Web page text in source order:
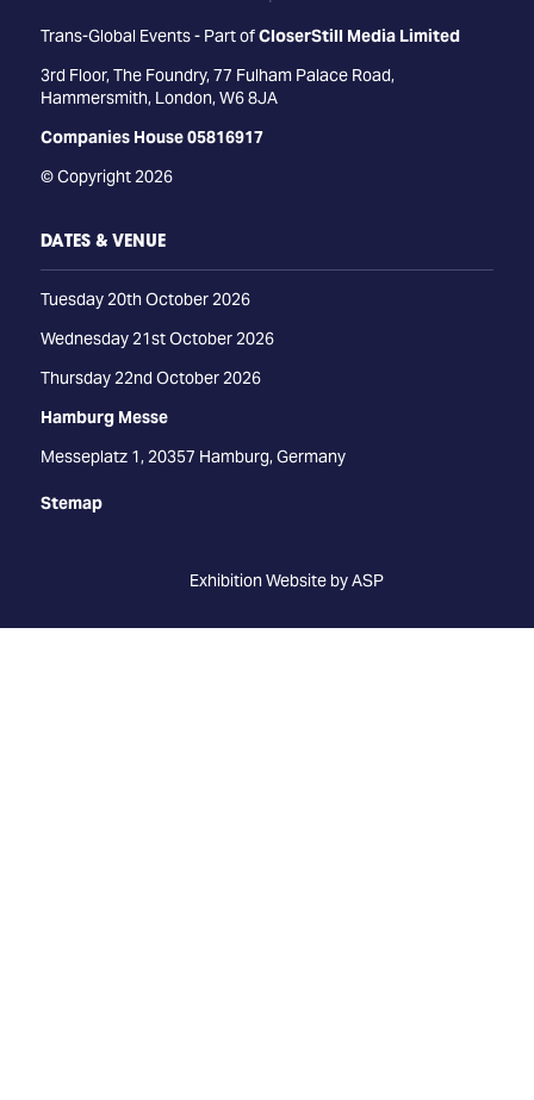
Trans-Global Events - Part ofCloserStill Media Limited
3rd Floor, The Foundry, 77 Fulham Palace Road,
Hammersmith, London, W6 8JA
Companies House 05816917
© Copyright 2026
DATES & VENUE
Tuesday 20th October 2026
Wednesday 21st October 2026
Thursday 22nd October 2026
Hamburg Messe
Messeplatz 1, 20357 Hamburg, Germany
Stemap
Exhibition Website by ASP